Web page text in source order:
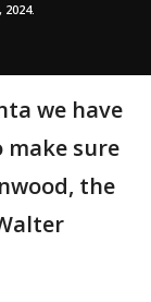
we have
make sure
the